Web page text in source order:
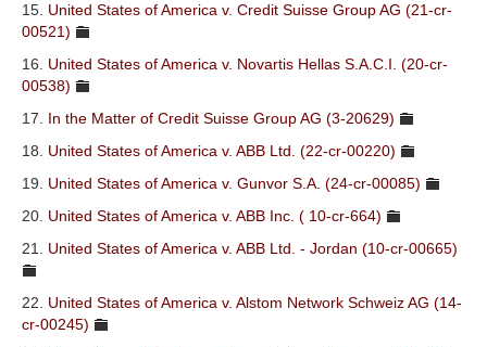
15. United States of America v. Credit Suisse Group AG (21-cr-
00521)
16. United States of America v. Novartis Hellas S.A.C.I. (20-cr-
00538)
17. In the Matter of Credit Suisse Group AG (3-20629)
18. United States of America v. ABB Ltd. (22-cr-00220)
19. United States of America v. Gunvor S.A. (24-cr-00085)
20. United States of America v. ABB Inc. ( 10-cr-664)
21. United States of America v. ABB Ltd. - Jordan (10-cr-00665)
22. United States of America v. Alstom Network Schweiz AG (14-
cr-00245)